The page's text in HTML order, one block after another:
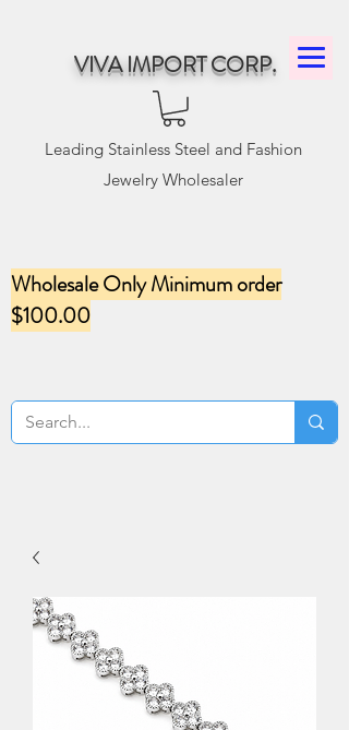
VIVA IMPORT CORP.
Leading Stainless Steel and Fashion
Jewelry Wholesaler
Wholesale Only Minimum order
$100.00